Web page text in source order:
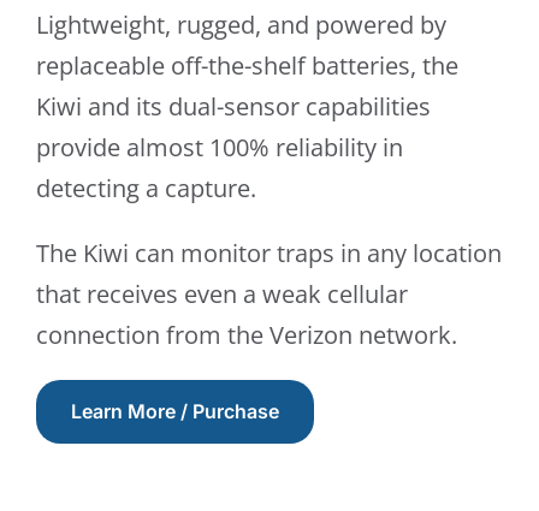
Lightweight, rugged, and powered by
replaceable off-the-shelf batteries, the
Kiwi and its dual-sensor capabilities
provide almost 100% reliability in
detecting a capture.
The Kiwi can monitor traps in any location
that receives even a weak cellular
connection from the Verizon network.
Learn More / Purchase